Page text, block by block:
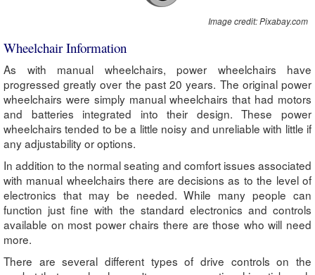
Image credit: Pixabay.com
Wheelchair Information
As with manual wheelchairs, power wheelchairs have
progressed greatly over the past 20 years. The original power
wheelchairs were simply manual wheelchairs that had motors
and batteries integrated into their design. These power
wheelchairs tended to be a little noisy and unreliable with little if
any adjustability or options.
In addition to the normal seating and comfort issues associated
with manual wheelchairs there are decisions as to the level of
electronics that may be needed. While many people can
function just fine with the standard electronics and controls
available on most power chairs there are those who will need
more.
There are several different types of drive controls on the